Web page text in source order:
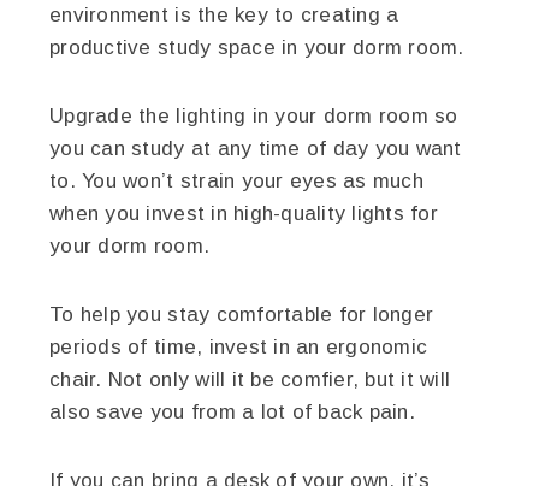
environment is the key to creating a
productive study space in your dorm room.
Upgrade the lighting in your dorm room so
you can study at any time of day you want
to. You won’t strain your eyes as much
when you invest in high-quality lights for
your dorm room.
To help you stay comfortable for longer
periods of time, invest in an ergonomic
chair. Not only will it be comfier, but it will
also save you from a lot of back pain.
If you can bring a desk of your own, it’s